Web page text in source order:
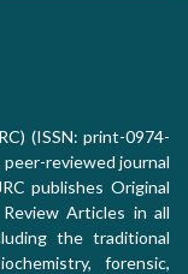
(ISSN: print-0974-
reviewed journal
publishes Original
Articles in all
the traditional
forensic,